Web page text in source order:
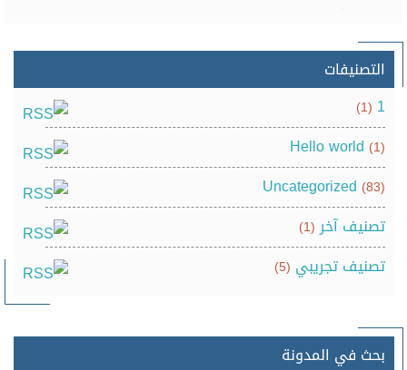
التصنيفات
1
(1)
Hello world (1)
Uncategorized (83)
تصنيف آخر (1)
تصنيف تجريبي (5)
بحث في المدونة